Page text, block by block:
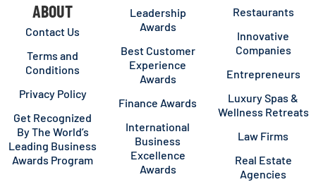
ABOUT
Contact Us
Terms and
Conditions
Privacy Policy
Get Recognized
By The World’s
Leading Business
Awards Program
Leadership
Awards
Best Customer
Experience
Awards
Finance Awards
International
Business
Excellence
Awards
Restaurants
Innovative
Companies
Entrepreneurs
Luxury Spas &
Wellness Retreats
Law Firms
Real Estate
Agencies